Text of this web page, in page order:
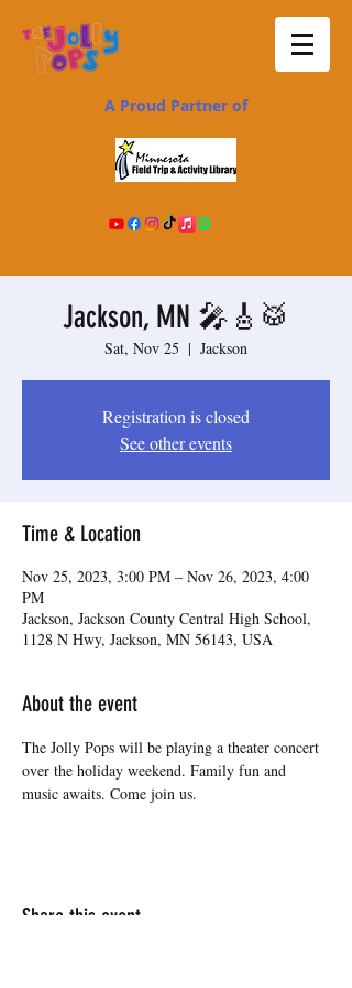
A Proud Partner of
Jackson, MN 🎤🎸🥁
Sat, Nov 25
  |
Jackson
Registration is closed
See other events
Time & Location
Nov 25, 2023, 3:00 PM – Nov 26, 2023, 4:00
PM
Jackson, Jackson County Central High School,
1128 N Hwy, Jackson, MN 56143, USA
About the event
The Jolly Pops will be playing a theater concert
over the holiday weekend. Family fun and
music awaits. Come join us.
Share this event